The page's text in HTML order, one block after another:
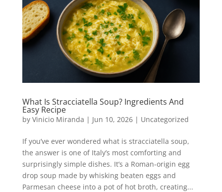
What Is Stracciatella Soup? Ingredients And
Easy Recipe
by Vinicio Miranda | Jun 10, 2026| Uncategorized
If you’ve ever wondered what is stracciatella soup,
the answer is one of Italy’s most comforting and
surprisingly simple dishes. It’s a Roman-origin egg
drop soup made by whisking beaten eggs and
Parmesan cheese into a pot of hot broth, creating...